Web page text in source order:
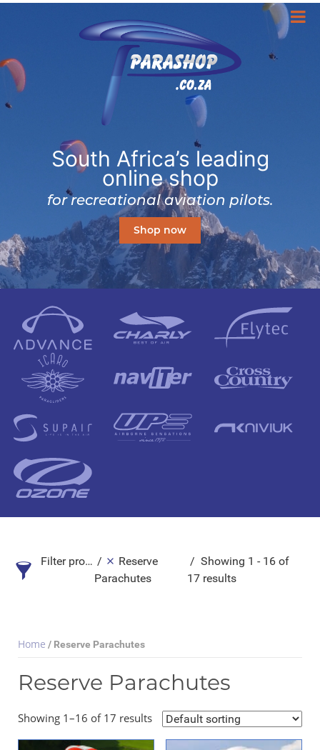
South Africa’s leading
online shop
for recreational aviation pilots.
Shop now
Filter products
Reserve
Parachutes
Showing 1 - 16 of
17 results
Home / Reserve Parachutes
Reserve Parachutes
Showing 1–16 of 17 results